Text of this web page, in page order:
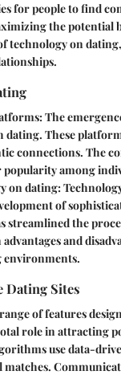
for people to find
the potential
technology on
: The
dating. These
connections. The
popularity among
on dating:
of
streamlined the
and
Dating Sites
of features
role in attracting
use data-